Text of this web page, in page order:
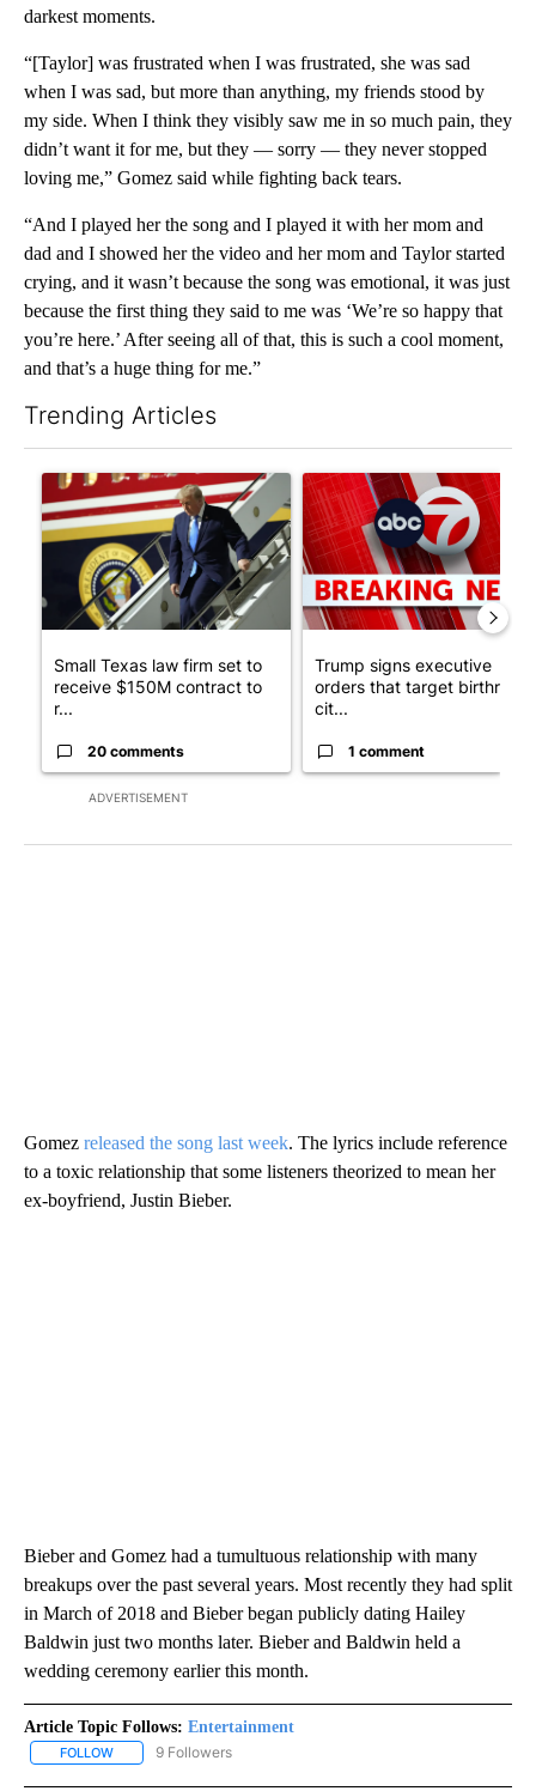
darkest moments.
“[Taylor] was frustrated when I was frustrated, she was sad
when I was sad, but more than anything, my friends stood by
my side. When I think they visibly saw me in so much pain, they
didn’t want it for me, but they — sorry — they never stopped
loving me,” Gomez said while fighting back tears.
“And I played her the song and I played it with her mom and
dad and I showed her the video and her mom and Taylor started
crying, and it wasn’t because the song was emotional, it was just
because the first thing they said to me was ‘We’re so happy that
you’re here.’ After seeing all of that, this is such a cool moment,
and that’s a huge thing for me.”
Trending Articles
ADVERTISEMENT
A trending article titled "Small Texas law firm set to receive
Small Texas law firm set to
receive $150M contract to
r...
20 comments
A trending article titled
Trump signs executive
orders that target birthright
cit...
1 comment
Gomez released the song last week. The lyrics include reference
to a toxic relationship that some listeners theorized to mean her
ex-boyfriend, Justin Bieber.
Bieber and Gomez had a tumultuous relationship with many
breakups over the past several years. Most recently they had split
in March of 2018 and Bieber began publicly dating Hailey
Baldwin just two months later. Bieber and Baldwin held a
wedding ceremony earlier this month.
Article Topic Follows: Entertainment
FOLLOW FOLLOW "ENTERTAINMENT" TO RECEIVE NOTIFICATIONS ABOUT
9 Followers